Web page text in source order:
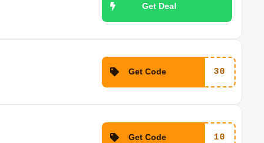
Get Deal
Get Code 30
Get Code 10